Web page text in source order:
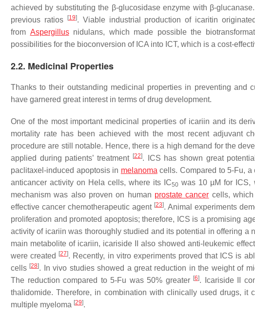
achieved by substituting the β-glucosidase enzyme with β-
previous ratios
[19]. Viable industrial production of icaritin
from Aspergillusnidulans, which made possible the
possibilities for the bioconversion of ICA into ICT, which is a cost-
2.2. Medicinal Properties
Thanks to their outstanding medicinal properties in preventing and
have garnered great interest in terms of drug development.
One of the most important medicinal properties of icariin and its
mortality rate has been achieved with the most recent adjuvant
procedure are still notable. Hence, there is a high demand for the
applied during patients’ treatment [22]. ICS has shown great
paclitaxel-induced apoptosis in melanoma cells. Compared to 5-Fu,
anticancer activity on Hela cells, where its IC50 was 10 µM for ICS,
mechanism was also proven on human prostate cancer cells,
effective cancer chemotherapeutic agent [23]. Animal experiments
proliferation and promoted apoptosis; therefore, ICS is a promising
activity of icariin was thoroughly studied and its potential in offering a
main metabolite of icariin, icariside II also showed anti-leukemic
were created
[27]. Recently, in vitro experiments proved that ICS is
cells [28]. In vivo studies showed a great reduction in the weight of
The reduction compared to 5-Fu was 50% greater [6]. Icariside II
thalidomide. Therefore, in combination with clinically used drugs, it
multiple myeloma [29].